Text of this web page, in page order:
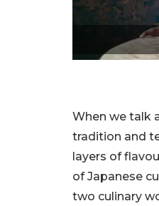
When we talk
tradition and
layers of
of Japanese
two culinary